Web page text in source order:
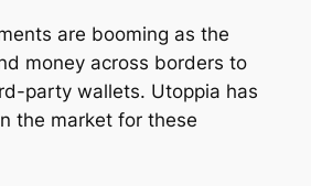
are booming as the
money across borders to
party wallets. Utoppia has
the market for these